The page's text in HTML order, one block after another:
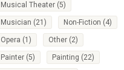
Musical Theater (5)
Musician (21) Non-Fiction (4)
Opera (1) Other (2)
Painter (5) Painting (22)